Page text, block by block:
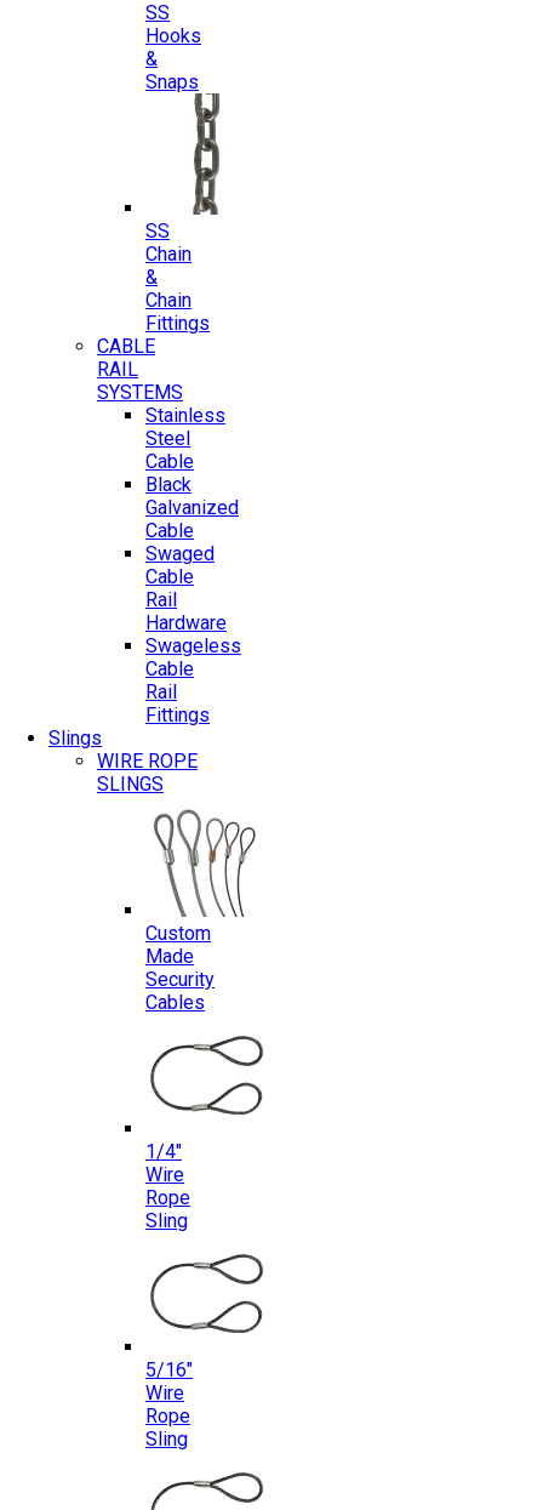
SS
Hooks
&
Snaps
SS
Chain
&
Chain
Fittings
CABLE
RAIL
SYSTEMS
Stainless
Steel
Cable
Black
Galvanized
Cable
Swaged
Cable
Rail
Hardware
Swageless
Cable
Rail
Fittings
Slings
WIRE ROPE
SLINGS
Custom
Made
Security
Cables
1/4″
Wire
Rope
Sling
5/16″
Wire
Rope
Sling